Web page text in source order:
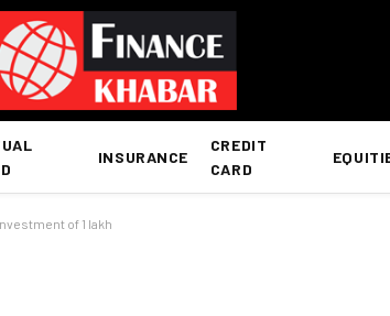
INSURANCE
CREDIT
CARD
of 1 lakh